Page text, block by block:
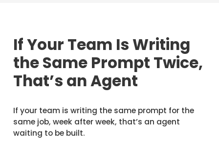
If Your Team Is Writing
the Same Prompt Twice,
That’s an Agent
If your team is writing the same prompt for the
same job, week after week, that’s an agent
waiting to be built.